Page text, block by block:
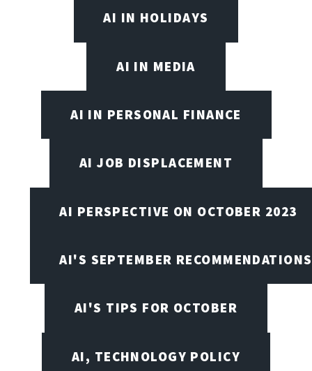
AI IN HOLIDAYS
AI IN MEDIA
AI IN PERSONAL FINANCE
AI JOB DISPLACEMENT
AI PERSPECTIVE ON OCTOBER 2023
AI'S SEPTEMBER RECOMMENDATIONS
AI'S TIPS FOR OCTOBER
AI, TECHNOLOGY POLICY